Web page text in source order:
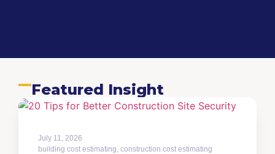
Featured Insight
July 11, 2026
building cost estimating construction cost estimating